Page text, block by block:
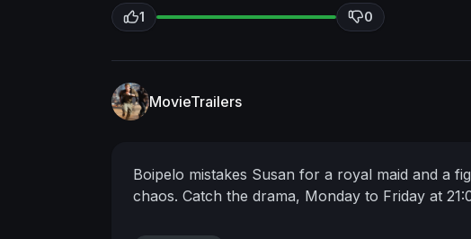
1 0
MovieTrailers
Boipelo mistakes Susan for a royal maid and a
chaos. Catch the drama, Monday to Friday at